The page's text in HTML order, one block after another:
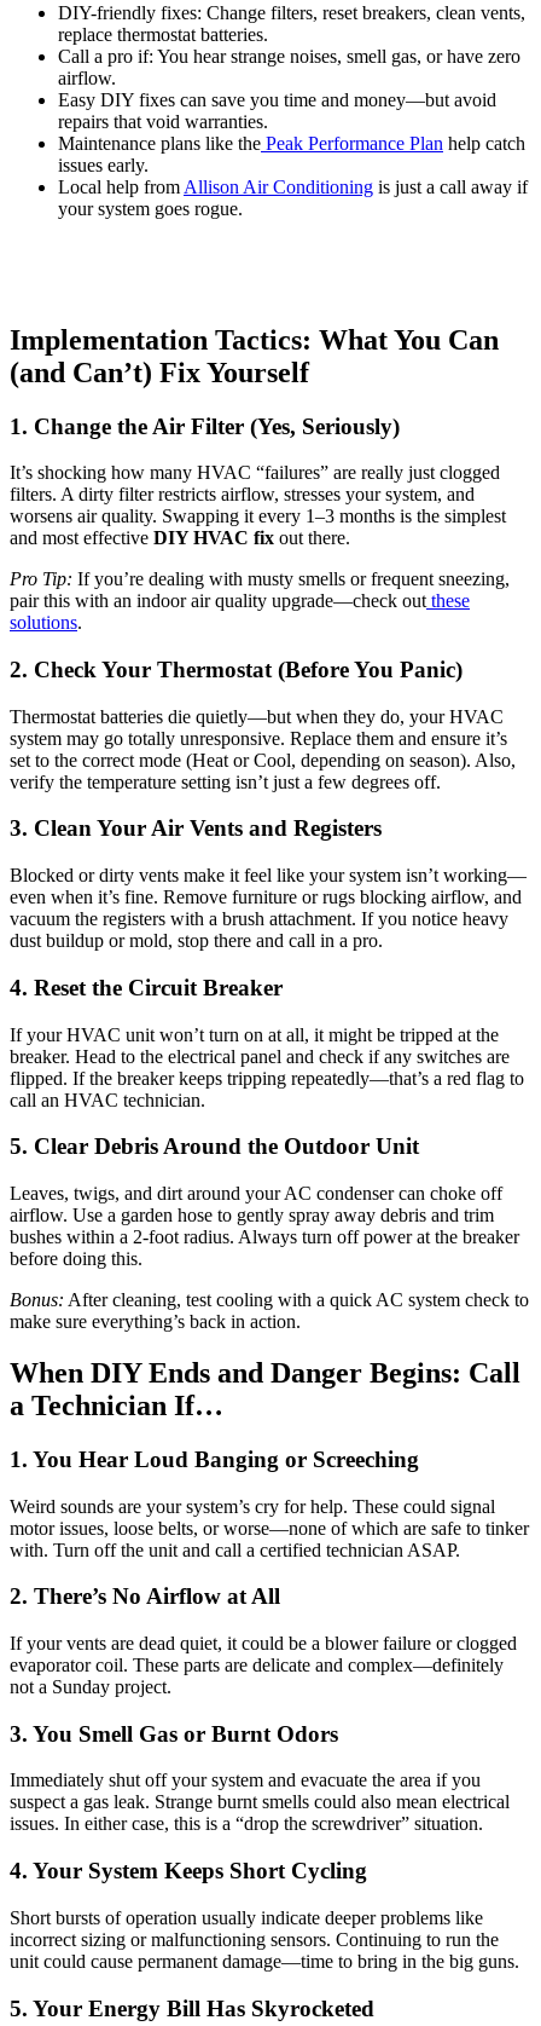
DIY-friendly fixes: Change filters, reset breakers, clean vents,
replace thermostat batteries.
Call a pro if: You hear strange noises, smell gas, or have zero
airflow.
Easy DIY fixes can save you time and money—but avoid
repairs that void warranties.
Maintenance plans like the Peak Performance Plan help catch
issues early.
Local help from Allison Air Conditioning is just a call away if
your system goes rogue.
Implementation Tactics: What You Can
(and Can’t) Fix Yourself
1. Change the Air Filter (Yes, Seriously)
It’s shocking how many HVAC “failures” are really just clogged
filters. A dirty filter restricts airflow, stresses your system, and
worsens air quality. Swapping it every 1–3 months is the simplest
and most effective DIY HVAC fix out there.
Pro Tip: If you’re dealing with musty smells or frequent sneezing,
pair this with an indoor air quality upgrade—check out these
solutions.
2. Check Your Thermostat (Before You Panic)
Thermostat batteries die quietly—but when they do, your HVAC
system may go totally unresponsive. Replace them and ensure it’s
set to the correct mode (Heat or Cool, depending on season). Also,
verify the temperature setting isn’t just a few degrees off.
3. Clean Your Air Vents and Registers
Blocked or dirty vents make it feel like your system isn’t working—
even when it’s fine. Remove furniture or rugs blocking airflow, and
vacuum the registers with a brush attachment. If you notice heavy
dust buildup or mold, stop there and call in a pro.
4. Reset the Circuit Breaker
If your HVAC unit won’t turn on at all, it might be tripped at the
breaker. Head to the electrical panel and check if any switches are
flipped. If the breaker keeps tripping repeatedly—that’s a red flag to
call an HVAC technician.
5. Clear Debris Around the Outdoor Unit
Leaves, twigs, and dirt around your AC condenser can choke off
airflow. Use a garden hose to gently spray away debris and trim
bushes within a 2-foot radius. Always turn off power at the breaker
before doing this.
Bonus: After cleaning, test cooling with a quick AC system check to
make sure everything’s back in action.
When DIY Ends and Danger Begins: Call
a Technician If…
1. You Hear Loud Banging or Screeching
Weird sounds are your system’s cry for help. These could signal
motor issues, loose belts, or worse—none of which are safe to tinker
with. Turn off the unit and call a certified technician ASAP.
2. There’s No Airflow at All
If your vents are dead quiet, it could be a blower failure or clogged
evaporator coil. These parts are delicate and complex—definitely
not a Sunday project.
3. You Smell Gas or Burnt Odors
Immediately shut off your system and evacuate the area if you
suspect a gas leak. Strange burnt smells could also mean electrical
issues. In either case, this is a “drop the screwdriver” situation.
4. Your System Keeps Short Cycling
Short bursts of operation usually indicate deeper problems like
incorrect sizing or malfunctioning sensors. Continuing to run the
unit could cause permanent damage—time to bring in the big guns.
5. Your Energy Bill Has Skyrocketed